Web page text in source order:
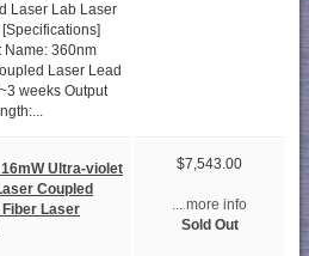
Laser Lab Laser
Name: 360nm
Laser Lead
weeks Output
Ultra-violet
Coupled
Laser
$7,543.00
... more info
Sold Out